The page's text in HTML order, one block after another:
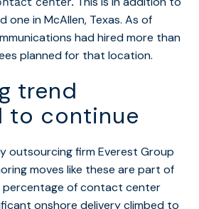
one in McAllen, Texas. As of
had hired more than
planned for that location.
trend
to continue
outsourcing firm Everest Group
moves like these are part of
percentage of contact center
onshore delivery climbed to